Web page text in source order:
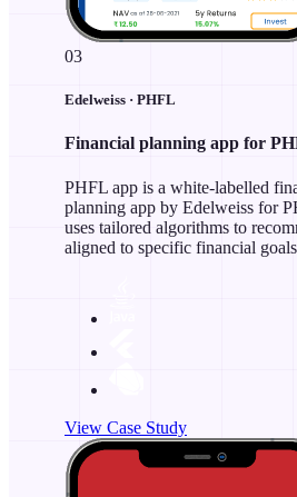
03
Edelweiss · PHFL
Financial planning app for
PHFL app is a white-labelled
planning app by Edelweiss for
uses tailored algorithms to
aligned to specific financial
View Case Study